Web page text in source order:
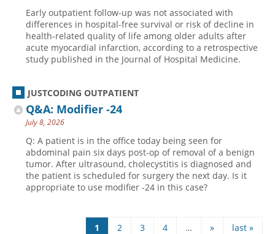
Early outpatient follow-up was not associated with
differences in hospital-free survival or risk of decline in
health-related quality of life among older adults after
acute myocardial infarction, according to a retrospective
study published in the Journal of Hospital Medicine.
JUSTCODING OUTPATIENT
Q&A: Modifier -24
July 8, 2026
Q: A patient is in the office today being seen for
abdominal pain six days post-op of removal of a benign
tumor. After ultrasound, cholecystitis is diagnosed and
the patient is scheduled for surgery the next day. Is it
appropriate to use modifier -24 in this case?
1 2 3 4 … » last »